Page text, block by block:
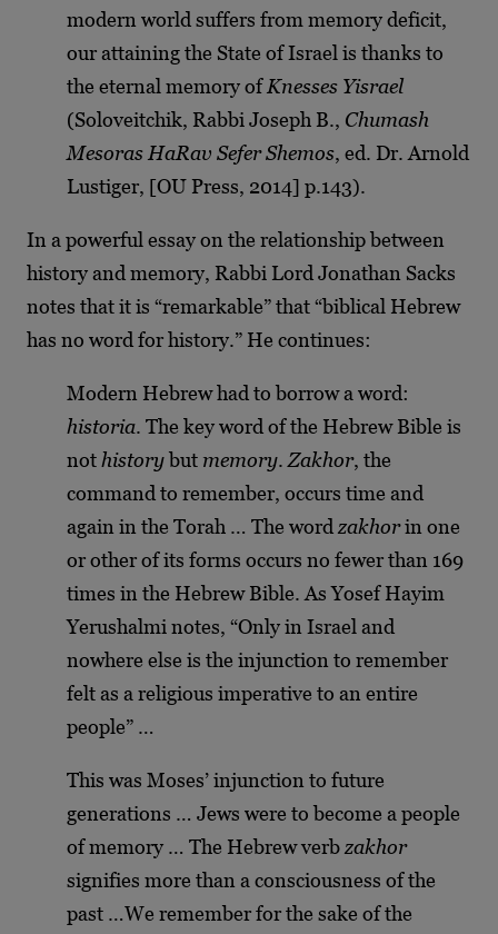
modern world suffers from memory deficit,
our attaining the State of Israel is thanks to
the eternal memory ofKnesses Yisrael
(Soloveitchik, Rabbi Joseph B., Chumash
Mesoras HaRav Sefer Shemos, ed. Dr. Arnold
Lustiger, [OU Press, 2014] p.143).
In a powerful essay on the relationship between
history and memory, Rabbi Lord Jonathan Sacks
notes that it is “remarkable” that “biblical Hebrew
has no word for history.” He continues:
Modern Hebrew had to borrow a word:
historia. The key word of the Hebrew Bible is
not historybut memory. Zakhor, the
command to remember, occurs time and
again in the Torah … The word zakhorin one
or other of its forms occurs no fewer than 169
times in the Hebrew Bible. As Yosef Hayim
Yerushalmi notes, “Only in Israel and
nowhere else is the injunction to remember
felt as a religious imperative to an entire
people” …
This was Moses’ injunction to future
generations … Jews were to become a people
of memory … The Hebrew verbzakhor
signifies more than a consciousness of the
past …We remember for the sake of the